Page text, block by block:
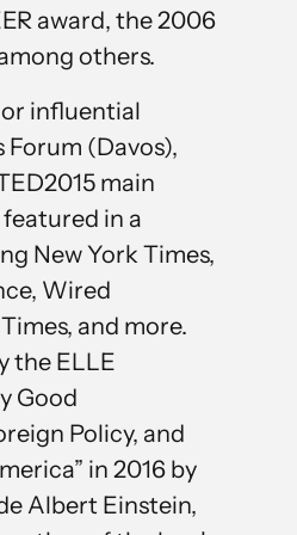
award, the 2006
others.
or influential
(Davos),
main
in a
New York Times,
Wired
and more.
the ELLE
Good
Policy, and
in 2016 by
Albert Einstein,